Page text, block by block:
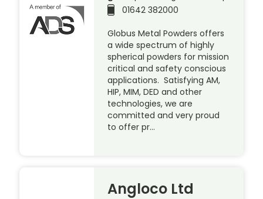
01642 382000
Globus Metal Powders offers
a wide spectrum of highly
spherical powders for mission
critical and safety conscious
applications. Satisfying AM,
HIP, MIM, DED and other
technologies, we are
committed and very proud
to offer pr…
Angloco Ltd